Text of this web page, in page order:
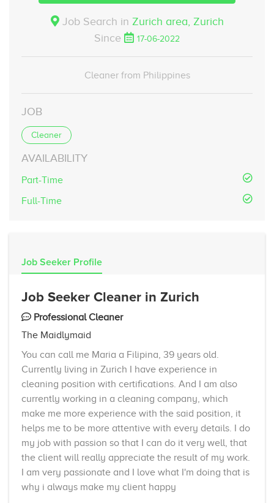
Job Search in Zurich area, Zurich
Since
17-06-2022
Cleaner from Philippines
JOB
Cleaner
AVAILABILITY
Part-Time
Full-Time
Job Seeker Profile
Job Seeker Cleaner in Zurich
Professional Cleaner
The Maidlymaid
You can call me Maria a Filipina, 39 years old.
Currently living in Zurich I have experience in
cleaning position with certifications. And I am also
currently working in a cleaning company, which
make me more experience with the said position, it
helps me to be more attentive with every details. I do
my job with passion so that I can do it very well, that
the client will really appreciate the result of my work.
I am very passionate and I love what I'm doing that is
why i always make my client happy